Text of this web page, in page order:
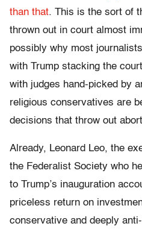
than that. This is the sort of
thrown out in court almost
possibly why most
with Trump stacking the
with judges hand-picked by
religious conservatives are
decisions that throw out
Already, Leonard Leo, the
the Federalist Society who
to Trump’s inauguration
priceless return on
conservative and deeply